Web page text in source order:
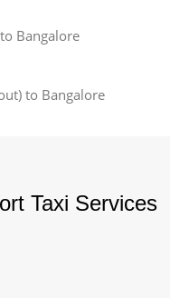
Bangalore
to Bangalore
Taxi Services